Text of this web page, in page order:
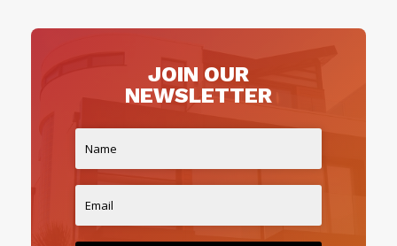
JOIN OUR
NEWSLETTER